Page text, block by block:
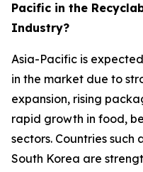
Pacific in the
Industry?
Asia-Pacific is
in the market due to
expansion, rising
rapid growth in food,
sectors. Countries such
South Korea are